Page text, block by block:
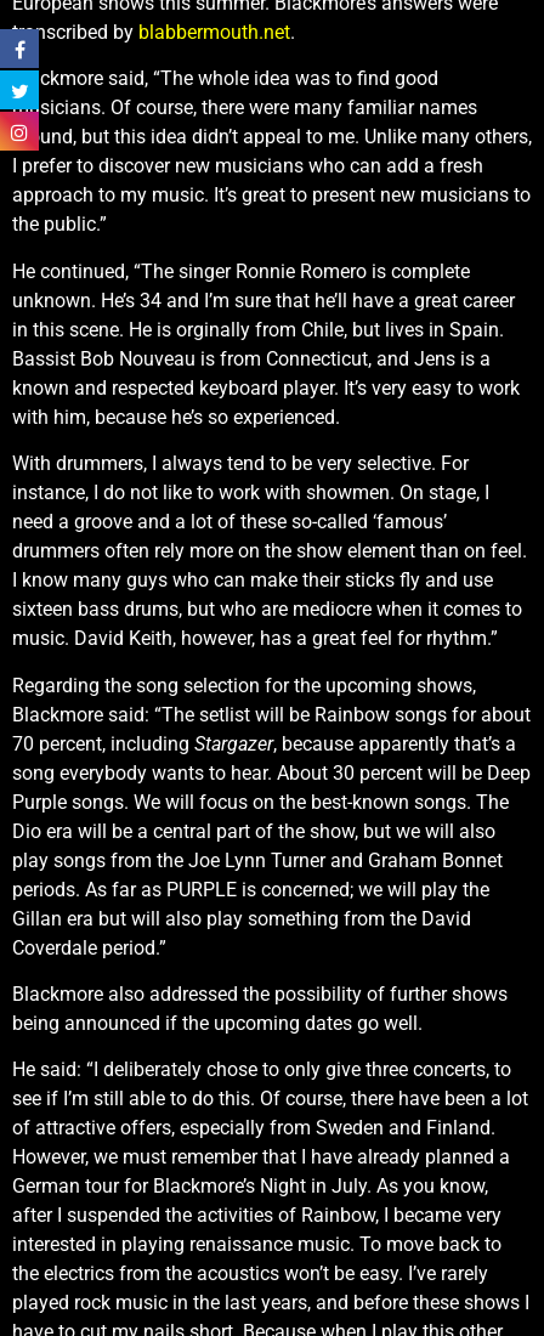
transcribed by blabbermouth.net.
Blackmore said, “The whole idea was to find good
musicians. Of course, there were many familiar names
around, but this idea didn’t appeal to me. Unlike many others,
I prefer to discover new musicians who can add a fresh
approach to my music. It’s great to present new musicians to
the public.”
He continued, “The singer Ronnie Romero is complete
unknown. He’s 34 and I’m sure that he’ll have a great career
in this scene. He is orginally from Chile, but lives in Spain.
Bassist Bob Nouveau is from Connecticut, and Jens is a
known and respected keyboard player. It’s very easy to work
with him, because he’s so experienced.
With drummers, I always tend to be very selective. For
instance, I do not like to work with showmen. On stage, I
need a groove and a lot of these so-called ‘famous’
drummers often rely more on the show element than on feel.
I know many guys who can make their sticks fly and use
sixteen bass drums, but who are mediocre when it comes to
music. David Keith, however, has a great feel for rhythm.”
Regarding the song selection for the upcoming shows,
Blackmore said: “The setlist will be Rainbow songs for about
70 percent, including Stargazer, because apparently that’s a
song everybody wants to hear. About 30 percent will be Deep
Purple songs. We will focus on the best-known songs. The
Dio era will be a central part of the show, but we will also
play songs from the Joe Lynn Turner and Graham Bonnet
periods. As far as PURPLE is concerned; we will play the
Gillan era but will also play something from the David
Coverdale period.”
Blackmore also addressed the possibility of further shows
being announced if the upcoming dates go well.
He said: “I deliberately chose to only give three concerts, to
see if I’m still able to do this. Of course, there have been a lot
of attractive offers, especially from Sweden and Finland.
However, we must remember that I have already planned a
German tour for Blackmore’s Night in July. As you know,
after I suspended the activities of Rainbow, I became very
interested in playing renaissance music. To move back to
the electrics from the acoustics won’t be easy. I’ve rarely
played rock music in the last years, and before these shows I